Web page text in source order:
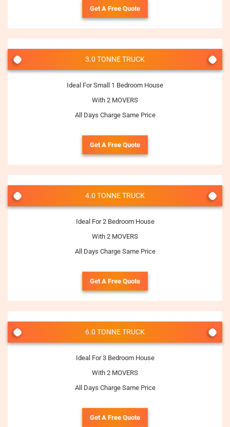
Get A Free Quote
3.0 TONNE TRUCK
Ideal For Small 1 Bedroom House
With 2 MOVERS
All Days Charge Same Price
Get A Free Quote
4.0 TONNE TRUCK
Ideal For 2 Bedroom House
With 2 MOVERS
All Days Charge Same Price
Get A Free Quote
6.0 TONNE TRUCK
Ideal For 3 Bedroom House
With 2 MOVERS
All Days Charge Same Price
Get A Free Quote